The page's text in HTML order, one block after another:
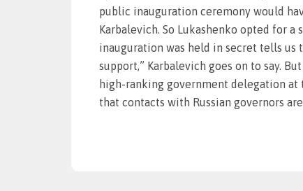
public inauguration ceremony would
Karbalevich. So Lukashenko opted for
inauguration was held in secret tells us
support,” Karbalevich goes on to say.
high-ranking government delegation at
that contacts with Russian governors